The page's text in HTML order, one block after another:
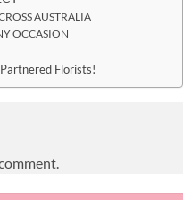
AUSTRALIA
OCCASION
Florists!